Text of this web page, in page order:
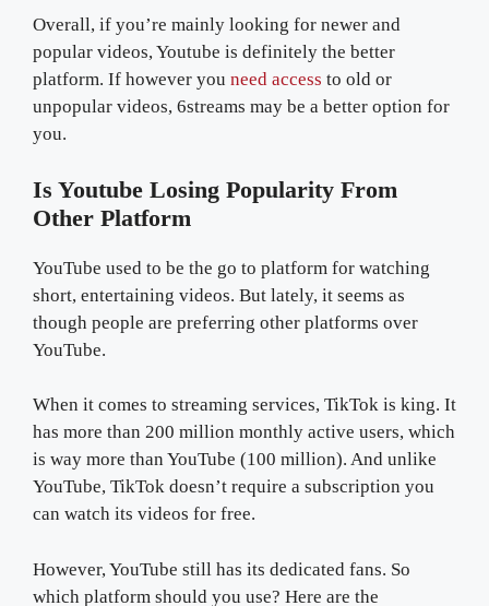
Overall, if you’re mainly looking for newer and
popular videos, Youtube is definitely the better
platform. If however you need access to old or
unpopular videos, 6streams may be a better option for
you.
Is Youtube Losing Popularity From
Other Platform
YouTube used to be the go to platform for watching
short, entertaining videos. But lately, it seems as
though people are preferring other platforms over
YouTube.
When it comes to streaming services, TikTok is king. It
has more than 200 million monthly active users, which
is way more than YouTube (100 million). And unlike
YouTube, TikTok doesn’t require a subscription you
can watch its videos for free.
However, YouTube still has its dedicated fans. So
which platform should you use? Here are the